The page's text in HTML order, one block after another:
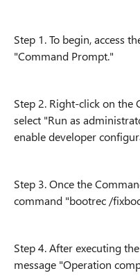
Step 1. To begin, access
"Command Prompt."
Step 2. Right-click on
select "Run as
enable developer
Step 3. Once the
command "bootrec /
Step 4. After executing
message "Operation